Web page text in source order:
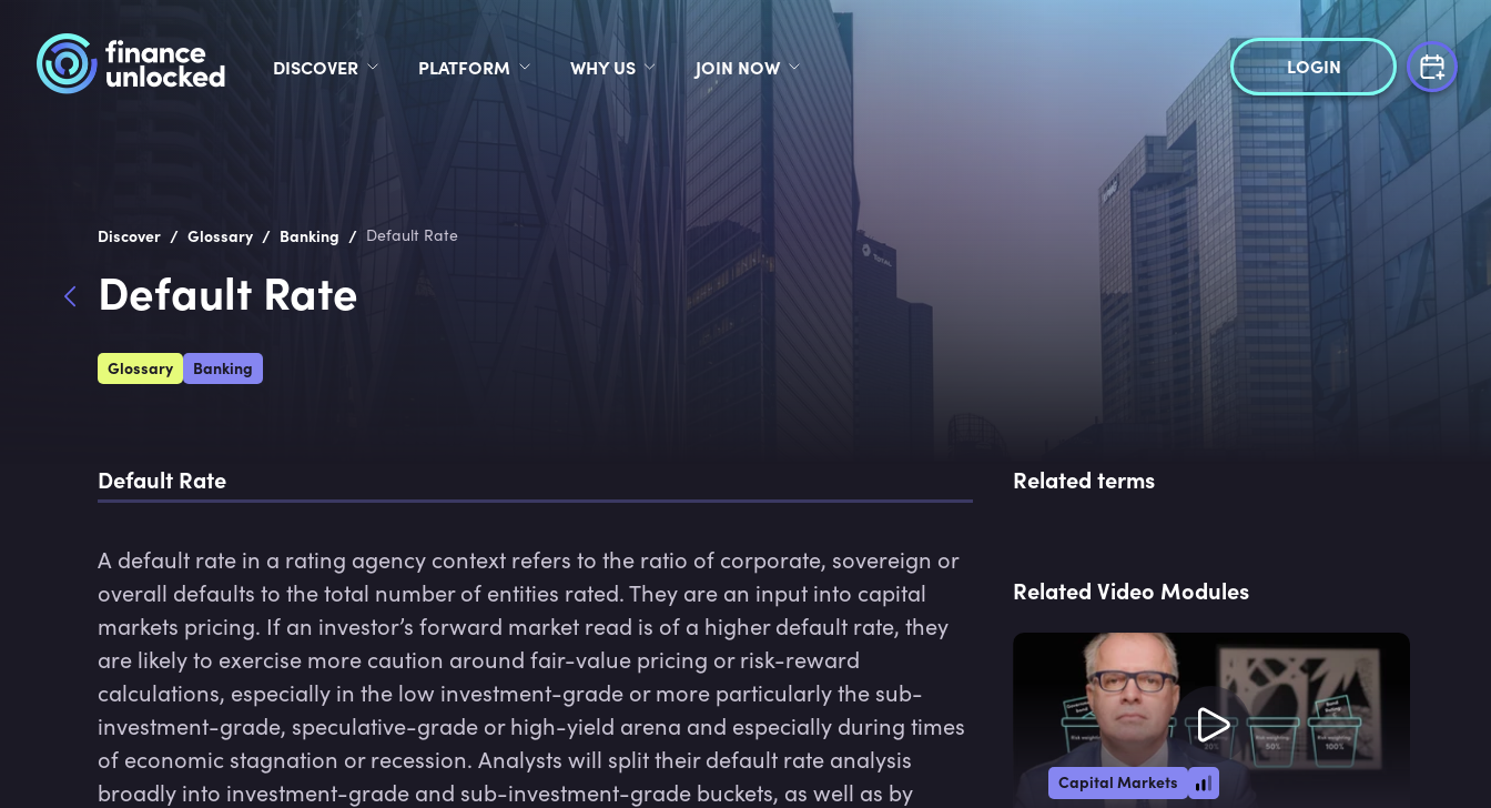
DISCOVER PLATFORM WHY US JOIN NOW LOGIN
Discover / Glossary / Banking / Default Rate
Default Rate
Glossary Banking
Default Rate
A default rate in a rating agency context refers to the ratio of corporate, sovereign or
overall defaults to the total number of entities rated. They are an input into capital
markets pricing. If an investor’s forward market read is of a higher default rate, they
are likely to exercise more caution around fair-value pricing or risk-reward
calculations, especially in the low investment-grade or more particularly the sub-
investment-grade, speculative-grade or high-yield arena and especially during times
of economic stagnation or recession. Analysts will split their default rate analysis
broadly into investment-grade and sub-investment-grade buckets, as well as by
Related terms
Related Video Modules
Capital Markets